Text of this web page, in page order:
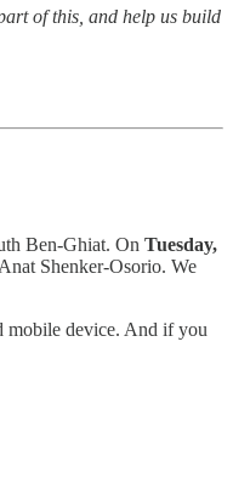
of this, and help us build
Ben-Ghiat. On Tuesday,
Shenker-Osorio. We
mobile device. And if you